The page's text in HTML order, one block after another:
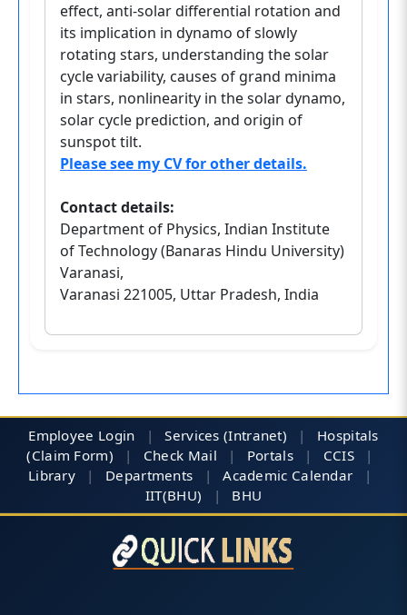
effect, anti-solar differential rotation and
its implication in dynamo of slowly
rotating stars, understanding the solar
cycle variability, causes of grand minima
in stars, nonlinearity in the solar dynamo,
solar cycle prediction, and origin of
sunspot tilt.
Please see my CV for other details.
Contact details:
Department of Physics, Indian Institute
of Technology (Banaras Hindu University)
Varanasi,
Varanasi 221005, Uttar Pradesh, India
Employee Login | Services (Intranet) |
Hospitals
(Claim Form)
| Check Mail | Portals | CCIS
|
Library
| Departments | Academic Calendar
|
IIT(BHU)
| BHU